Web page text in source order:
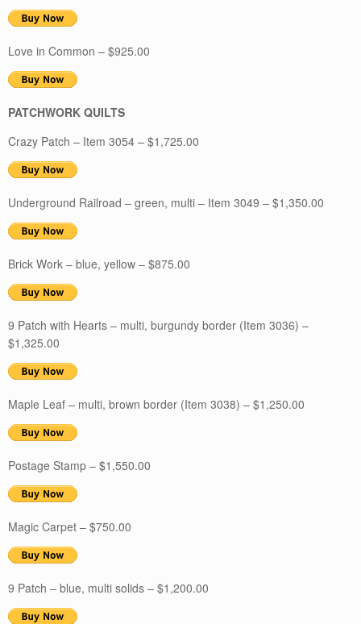
Love in Common – $925.00
PATCHWORK QUILTS
Crazy Patch – Item 3054 – $1,725.00
Underground Railroad – green, multi – Item 3049 – $1,350.00
Brick Work – blue, yellow – $875.00
9 Patch with Hearts – multi, burgundy border (Item 3036) –
$1,325.00
Maple Leaf – multi, brown border (Item 3038) – $1,250.00
Postage Stamp – $1,550.00
Magic Carpet – $750.00
9 Patch – blue, multi solids – $1,200.00